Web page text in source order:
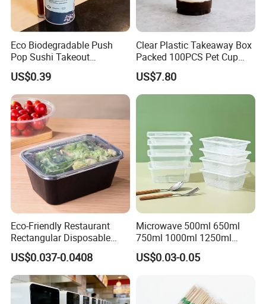
Eco Biodegradable Push
Pop Sushi Takeout
Disposable Food Packing
US$0.39
Clear Plastic Takeaway Box
Packed 100PCS Pet Cup
with Lid for Party
US$7.80
Eco-Friendly Restaurant
Rectangular Disposable
Takeout Food Container
Microwave-Safe Plastic PP
US$0.037-0.0408
Microwave 500ml 650ml
750ml 1000ml 1250ml
1500ml Eco-Friendly PP
Clear Plastic Takeaway
with Lid Bento Lunch Box
US$0.03-0.05